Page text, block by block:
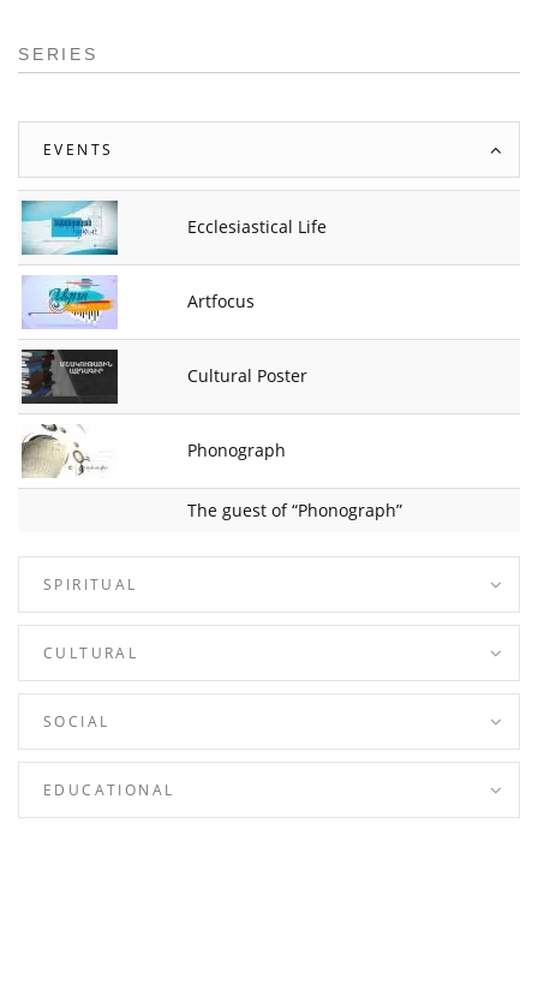
SERIES
EVENTS
Ecclesiastical Life
Artfocus
Cultural Poster
Phonograph
The guest of “Phonograph”
SPIRITUAL
CULTURAL
SOCIAL
EDUCATIONAL